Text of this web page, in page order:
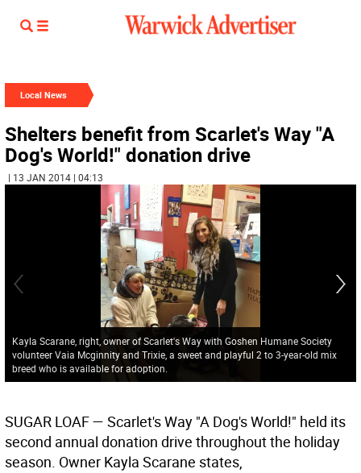
Local News
Shelters benefit from Scarlet's Way "A
Dog's World!" donation drive
| 13 JAN 2014 | 04:13
Kayla Scarane, right, owner of Scarlet's Way with Goshen Humane Society
volunteer Vaia Mcginnity and Trixie, a sweet and playful 2 to 3-year-old mix
breed who is available for adoption.
SUGAR LOAF— Scarlet's Way "A Dog's World!" held its
second annual donation drive throughout the holiday
season. Owner Kayla Scarane states,